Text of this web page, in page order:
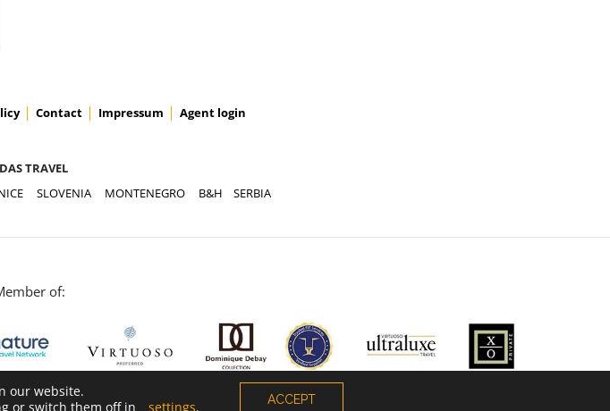
Contact Impressum Agent login
TRAVEL
SLOVENIA MONTENEGRO B&H SERBIA
of:
our website.
or switch them off in
settings. ACCEPT